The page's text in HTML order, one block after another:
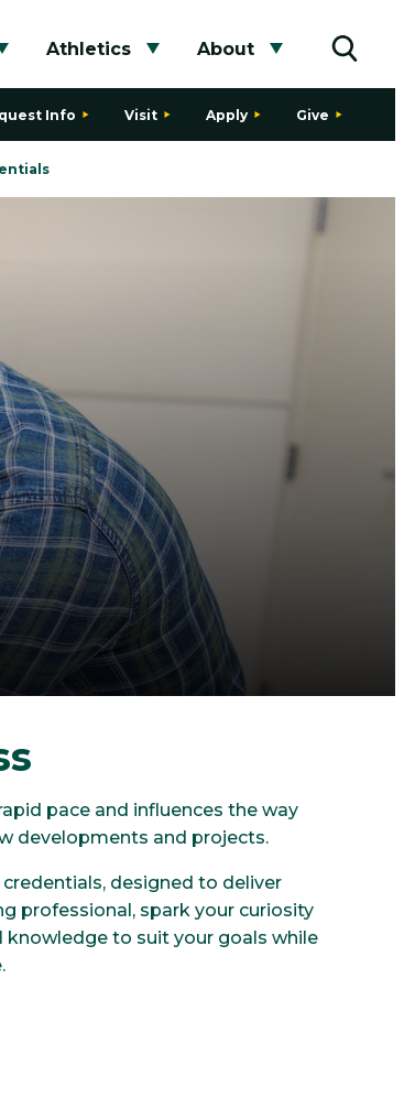
submenu
Athletics
Toggle submenu
About
Toggle
Info Visit Apply Give
pace and influences the way
developments and projects.
designed to deliver
professional, spark your curiosity
knowledge to suit your goals while